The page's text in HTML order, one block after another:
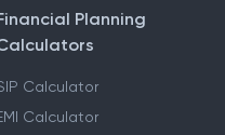
Planning
Calculator
Calculator